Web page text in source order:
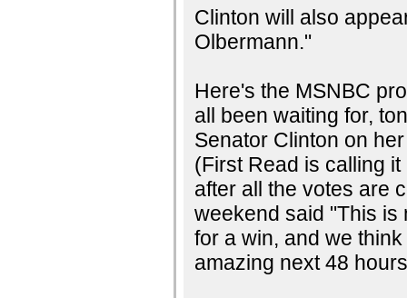
Clinton will also
Olbermann."
Here's the MSNBC
all been waiting for,
Senator Clinton on
(First Read is calling
after all the votes are
weekend said "This is
for a win, and we
amazing next 48